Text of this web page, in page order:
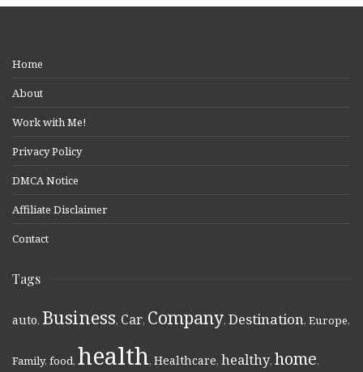
Home
About
Work with Me!
Privacy Policy
DMCA Notice
Affiliate Disclaimer
Contact
Tags
auto, Business, Car, Company, Destination, Europe,
Family, food, health, Healthcare, healthy, home,